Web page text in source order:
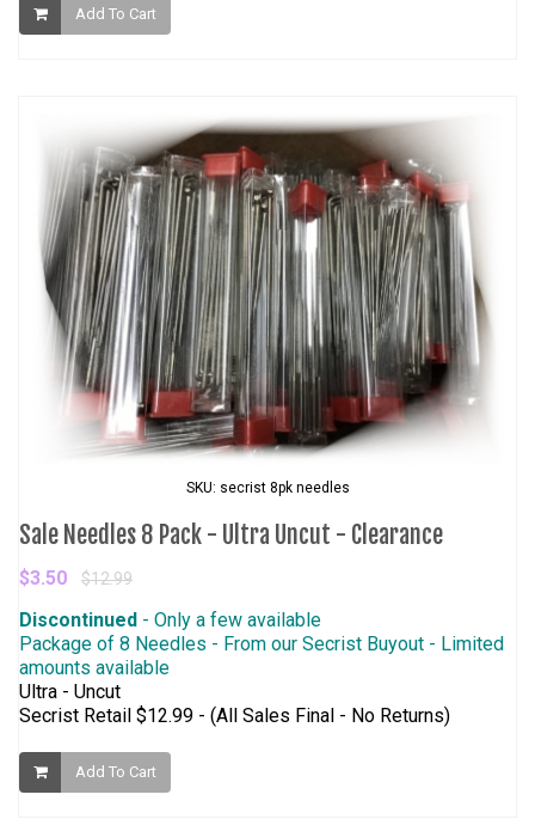
Add To Cart
SKU: secrist 8pk needles
Sale Needles 8 Pack - Ultra Uncut - Clearance
$3.50 $12.99
Discontinued - Only a few available
Package of 8 Needles - From our Secrist Buyout - Limited
amounts available
Ultra - Uncut
Secrist Retail $12.99 - (All Sales Final - No Returns)
Add To Cart